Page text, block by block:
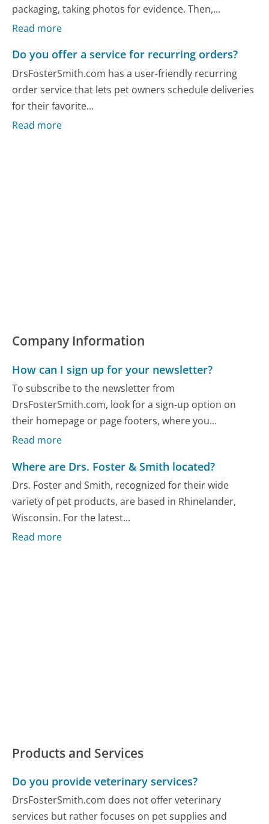
packaging, taking photos for evidence. Then,...
Read more
Do you offer a service for recurring orders?
DrsFosterSmith.com has a user-friendly recurring
order service that lets pet owners schedule deliveries
for their favorite...
Read more
Company Information
How can I sign up for your newsletter?
To subscribe to the newsletter from
DrsFosterSmith.com, look for a sign-up option on
their homepage or page footers, where you...
Read more
Where are Drs. Foster & Smith located?
Drs. Foster and Smith, recognized for their wide
variety of pet products, are based in Rhinelander,
Wisconsin. For the latest...
Read more
Products and Services
Do you provide veterinary services?
DrsFosterSmith.com does not offer veterinary
services but rather focuses on pet supplies and